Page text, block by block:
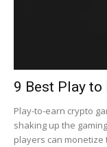
9 Best Play to
Play-to-earn crypto
shaking up the
players can monetize